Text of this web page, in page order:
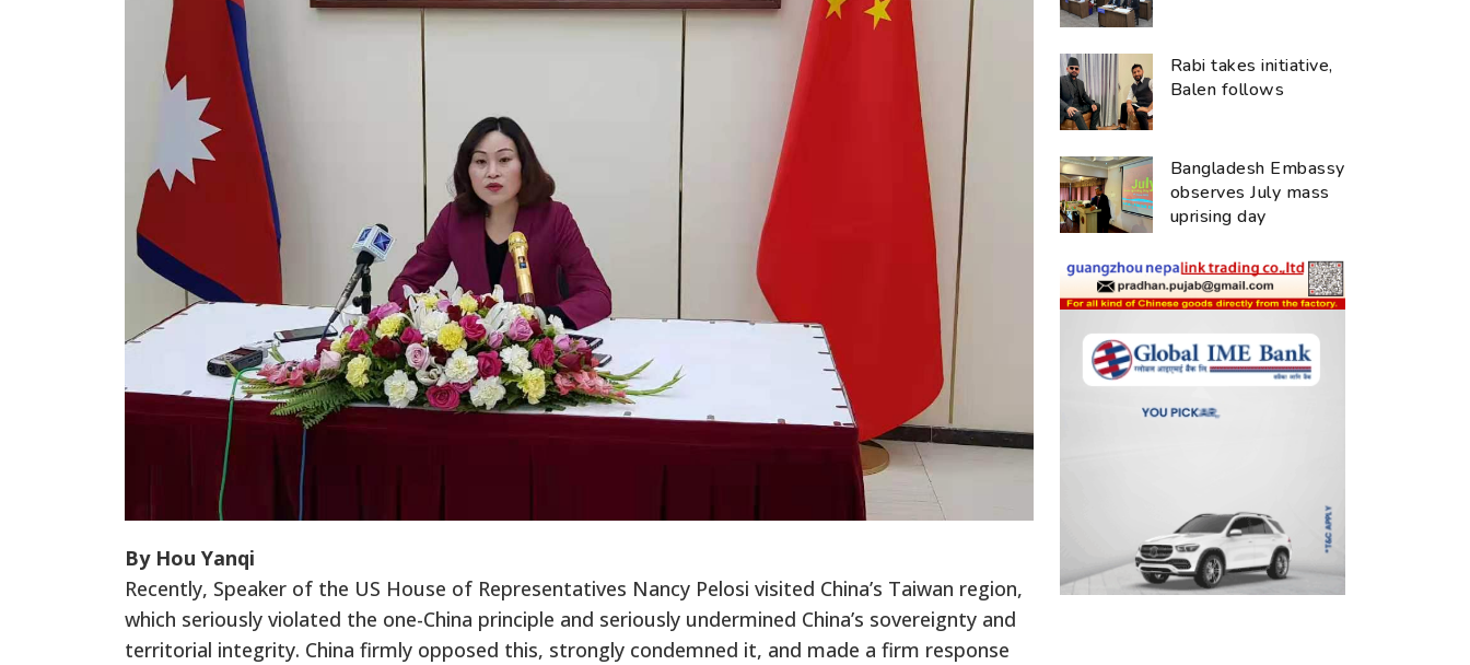
By Hou Yanqi
Recently, Speaker of the US House of Representatives Nancy Pelosi visited China’s Taiwan region,
which seriously violated the one-China principle and seriously undermined China’s sovereignty and
territorial integrity. China firmly opposed this, strongly condemned it, and made a firm response
Rabi takes initiative,
Balen follows
Bangladesh Embassy
observes July mass
uprising day